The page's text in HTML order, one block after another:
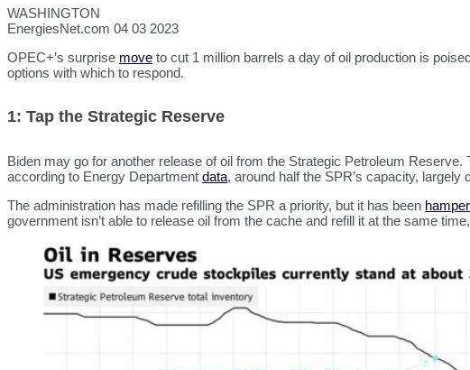
WASHINGTON
EnergiesNet.com 04 03 2023
OPEC+’s surprise move to cut 1 million barrels a day of oil production is
options with which to respond.
1: Tap the Strategic Reserve
Biden may go for another release of oil from the Strategic Petroleum
according to Energy Department data, around half the SPR’s capacity,
The administration has made refilling the SPR a priority, but it has been
government isn’t able to release oil from the cache and refill it at the same